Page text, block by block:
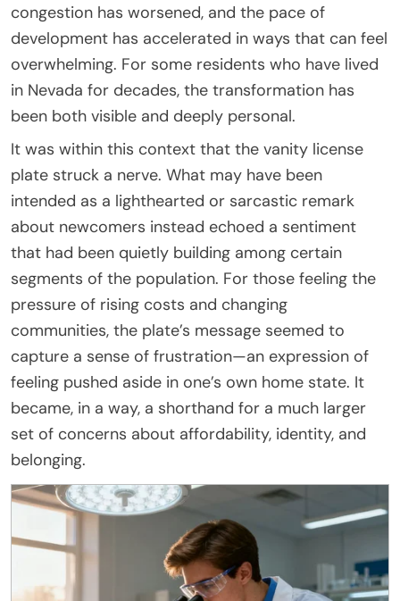
congestion has worsened, and the pace of
development has accelerated in ways that can feel
overwhelming. For some residents who have lived
in Nevada for decades, the transformation has
been both visible and deeply personal.
It was within this context that the vanity license
plate struck a nerve. What may have been
intended as a lighthearted or sarcastic remark
about newcomers instead echoed a sentiment
that had been quietly building among certain
segments of the population. For those feeling the
pressure of rising costs and changing
communities, the plate’s message seemed to
capture a sense of frustration—an expression of
feeling pushed aside in one’s own home state. It
became, in a way, a shorthand for a much larger
set of concerns about affordability, identity, and
belonging.